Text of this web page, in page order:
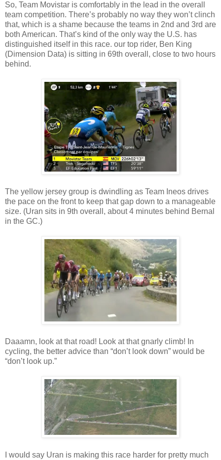
So, Team Movistar is comfortably in the lead in the overall
team competition. There’s probably no way they won’t clinch
that, which is a shame because the teams in 2nd and 3rd are
both American. That’s kind of the only way the U.S. has
distinguished itself in this race. our top rider, Ben King
(Dimension Data) is sitting in 69th overall, close to two hours
behind.
The yellow jersey group is dwindling as Team Ineos drives
the pace on the front to keep that gap down to a manageable
size. (Uran sits in 9th overall, about 4 minutes behind Bernal
in the GC.)
Daaamn, look at that road! Look at that gnarly climb! In
cycling, the better advice than “don’t look down” would be
“don’t look up.”
I would say Uran is making this race harder for pretty much